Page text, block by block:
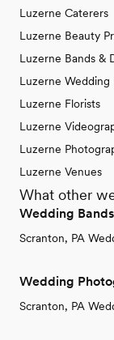
Luzerne Caterers
Luzerne Beauty
Luzerne Bands &
Luzerne Wedding
Luzerne Florists
Luzerne
Luzerne
Luzerne Venues
What other
Wedding
Scranton, PA
Wedding
Scranton, PA